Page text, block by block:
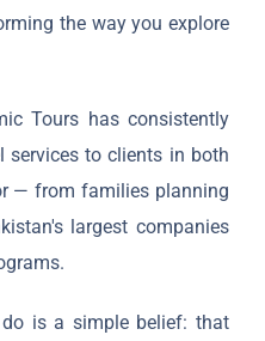
the way you explore
Tours has consistently
services to clients in both
— from families planning
largest companies
is a simple belief: that